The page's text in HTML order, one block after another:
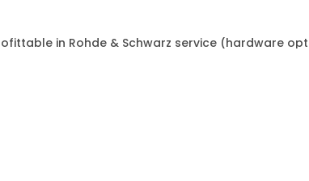
in Rohde & Schwarz service (hardware